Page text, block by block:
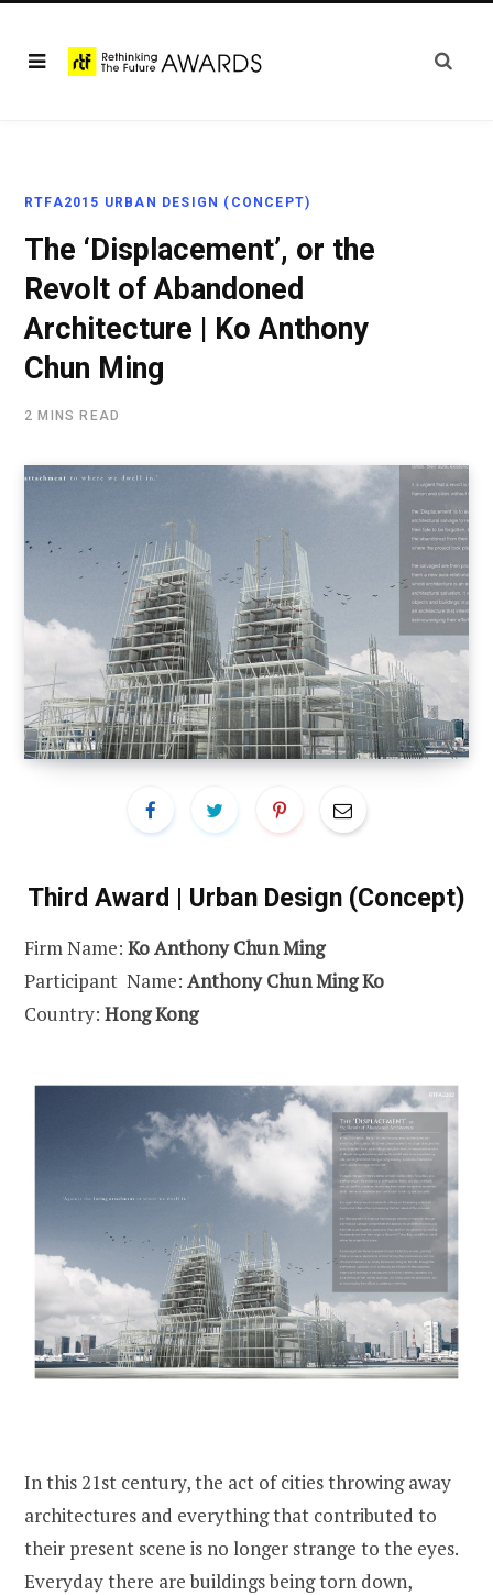
RTFA2015 URBAN DESIGN (CONCEPT)
The ‘Displacement’, or the
Revolt of Abandoned
Architecture | Ko Anthony
Chun Ming
2 MINS READ
Third Award | Urban Design (Concept)
Firm Name: Ko Anthony Chun Ming
Participant Name: Anthony Chun Ming Ko
Country: Hong Kong
In this 21st century, the act of cities throwing away
architectures and everything that contributed to
their present scene is no longer strange to the eyes.
Everyday there are buildings being torn down,